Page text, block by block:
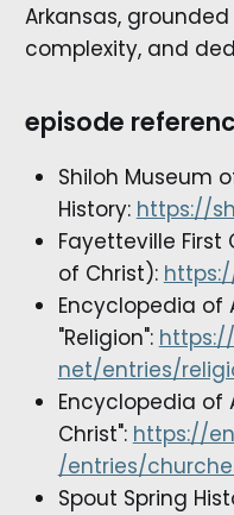
Arkansas,
complexity, and
episode
Shiloh Museum
History: https://
Fayetteville First
of Christ):
Encyclopedia of
"Religion":
net/entries/
Encyclopedia of
Christ": https://
/entries/
Spout Spring